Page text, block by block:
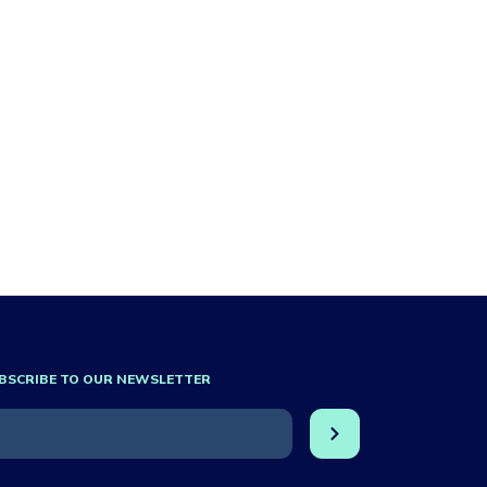
TO OUR NEWSLETTER